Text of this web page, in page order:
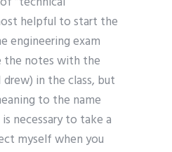
helpful to start the
engineering exam
the notes with the
in the class, but
to the name
necessary to take a
myself when you